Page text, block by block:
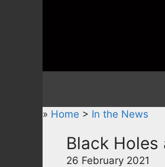
» Home > In the News
Black
26 February 2021